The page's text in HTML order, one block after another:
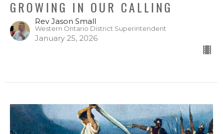
GROWING IN OUR CALLING
Rev Jason Small
Western Ontario District Superintendent
January 25, 2026